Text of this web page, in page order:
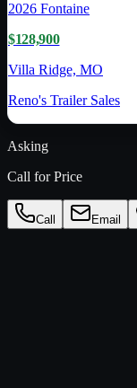
2026 Fontaine
$128,900
Villa Ridge, MO
Reno's Trailer Sales
Asking
Call for Price
Call Email